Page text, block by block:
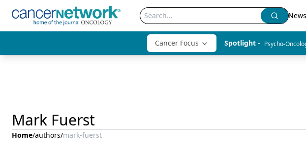
News
Cancer Focus Spotlight - Psycho-
Mark Fuerst
Home/authors/mark-fuerst